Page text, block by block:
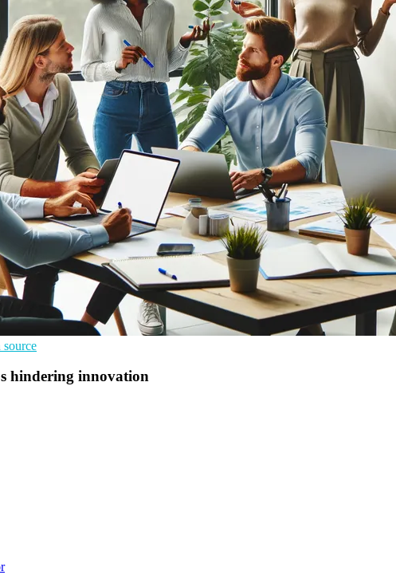
source
hindering innovation